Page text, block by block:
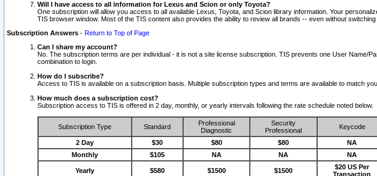
Will I have access to all information for Lexus and Scion or only Toyota?
One subscription will allow you access to all available Lexus, Toyota, and Scion library information. Your
TIS browser window. Most of the TIS content also provides the ability to review all brands -- even without
Subscription Answers - Return to Top of Page
Can I share my account?
No. The subscription terms are per individual - it is not a site license subscription. TIS prevents one User Name/
combination to login.
How do I subscribe?
Access to TIS is available on a subscription basis. Multiple subscription types and terms are available to match
How much does a subscription cost?
Subscription access to TIS is offered in 2 day, monthly, or yearly intervals following the rate schedule noted below.
Subscription Type Standard
Professional
Diagnostic
Security
Professional
Keycode
2 Day $30 $80 $80
NA
Monthly
$105 NA NA NA
Yearly $580 $1500 $1500
$20 US Per
Transaction